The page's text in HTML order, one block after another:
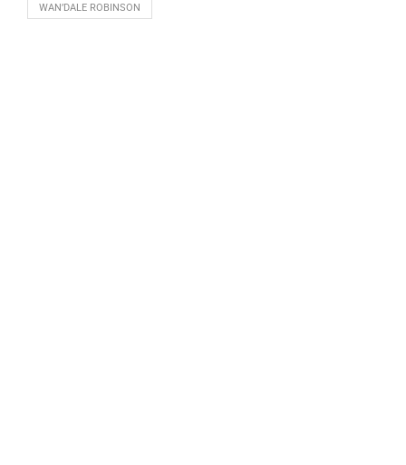
WAN’DALE ROBINSON